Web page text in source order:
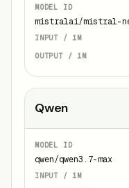
mistralai/mistral-
Qwen
qwen/qwen3.7-max